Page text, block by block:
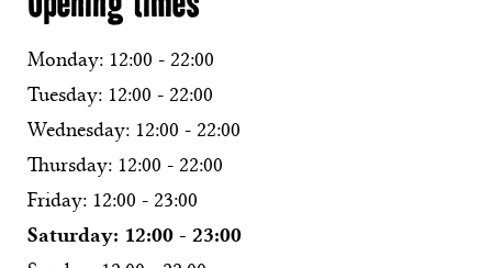
Monday: 12:00 - 22:00
Tuesday: 12:00 - 22:00
Wednesday: 12:00 - 22:00
Thursday: 12:00 - 22:00
Friday: 12:00 - 23:00
Saturday: 12:00 - 23:00